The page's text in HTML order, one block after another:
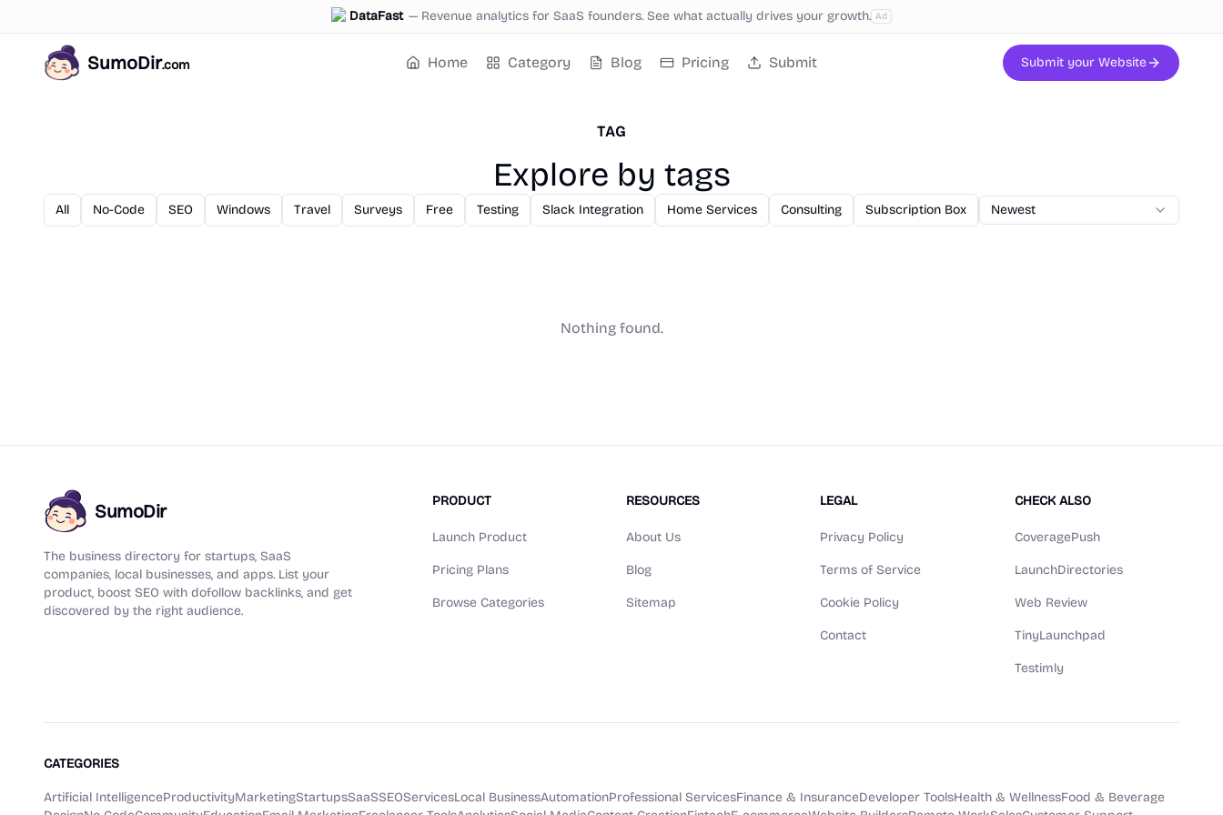
DataFast — Revenue analytics for SaaS founders. See what actually drives your growth. Ad
SumoDir.com Home Category Blog Pricing Submit Submit your Website
TAG
Explore by tags
All No-Code SEO Windows Travel Surveys Free Testing Slack Integration Home Services Consulting Subscription Box AI Code Printing
Newest
Nothing found.
SumoDir
The business directory for startups, SaaS
companies, local businesses, and apps. List your
product, boost SEO with dofollow backlinks, and get
discovered by the right audience.
PRODUCT
Launch Product
Pricing Plans
Browse Categories
RESOURCES
About Us
Blog
Sitemap
LEGAL
Privacy Policy
Terms of Service
Cookie Policy
Contact
CHECK ALSO
CoveragePush
LaunchDirectories
Web Review
TinyLaunchpad
Testimly
CATEGORIES
Artificial IntelligenceProductivityMarketingStartupsSaaSSEOServicesLocal BusinessAutomationProfessional ServicesFinance & InsuranceDeveloper ToolsHealth & WellnessFood & Beverage